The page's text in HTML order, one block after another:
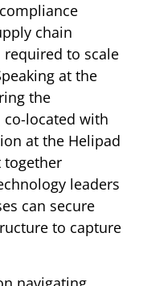
chain
to scale
at the
the
co-located with
at the Helipad
together
leaders
can secure
to capture